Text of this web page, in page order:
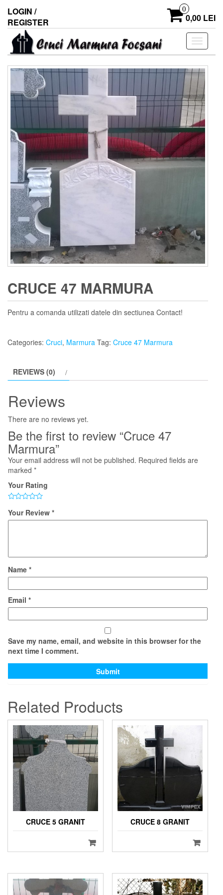
LOGIN /
REGISTER
0
0,00 LEI
Toggle
CRUCE 47 MARMURA
Pentru a comanda utilizati datele din sectiunea Contact!
Categories: Cruci, Marmura Tag: Cruce 47 Marmura
REVIEWS (0)
Reviews
There are no reviews yet.
Be the first to review “Cruce 47
Marmura”
Your email address will not be published. Required fields are
marked *
Your Rating
Your Review *
Name *
Email *
Save my name, email, and website in this browser for the
next time I comment.
Related Products
CRUCE 5 GRANIT CRUCE 8 GRANIT